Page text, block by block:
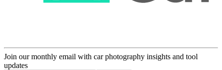
Join our monthly email with car photography insights and tool
updates